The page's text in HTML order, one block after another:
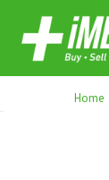
70,000+ devices
Home